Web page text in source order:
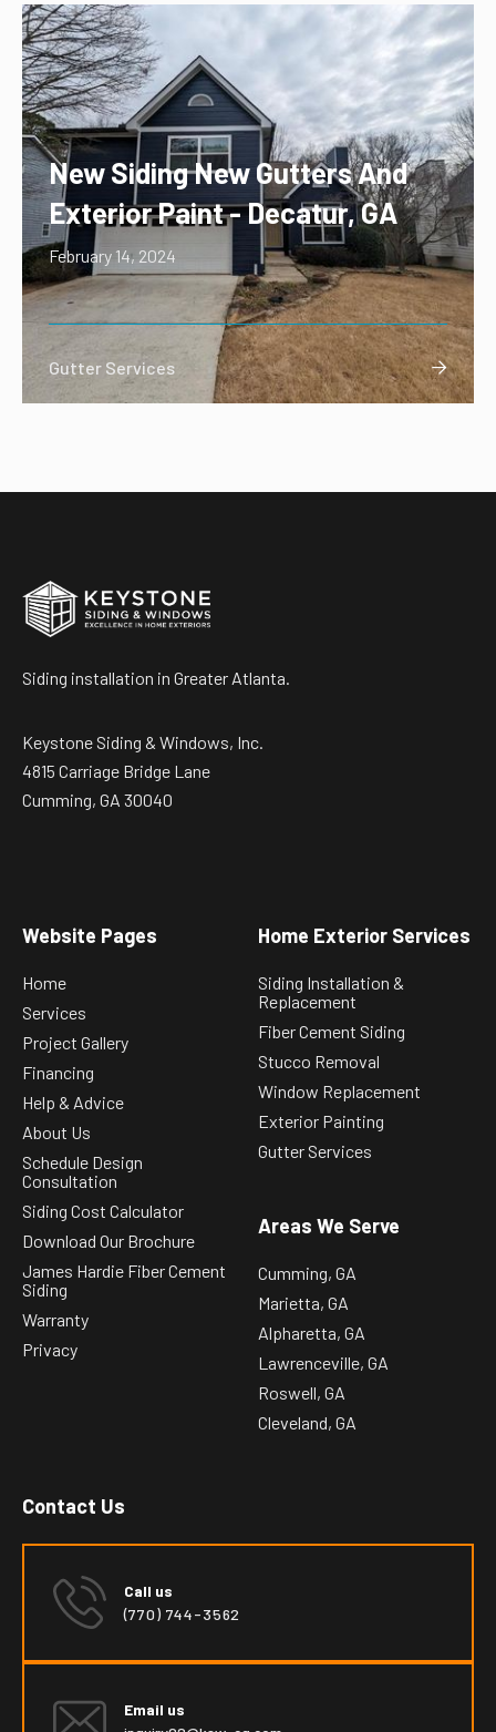
New Siding New Gutters And
Exterior Paint - Decatur, GA
February 14, 2024
Gutter Services 
Siding installation in Greater Atlanta.
Keystone Siding & Windows, Inc.
4815 Carriage Bridge Lane
Cumming, GA 30040
Website Pages
Home
Services
Project Gallery
Financing
Help & Advice
About Us
Schedule Design
Consultation
Siding Cost Calculator
Download Our Brochure
James Hardie Fiber Cement
Siding
Warranty
Privacy
Home Exterior Services
Siding Installation &
Replacement
Fiber Cement Siding
Stucco Removal
Window Replacement
Exterior Painting
Gutter Services
Areas We Serve
Cumming, GA
Marietta, GA
Alpharetta, GA
Lawrenceville, GA
Roswell, GA
Cleveland, GA
Contact Us
Call us
(770) 744-3562
Email us